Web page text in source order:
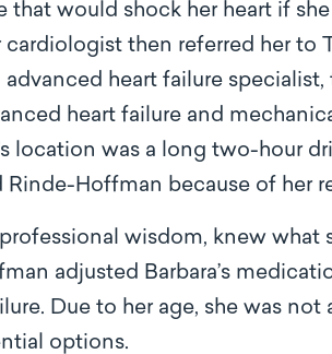
that would shock her heart if
then referred her to
heart failure
heart failure and
location was a long two-hour
Hoffman because of her
wisdom, knew what
adjusted Barbara’s
Due to her age, she was
options.